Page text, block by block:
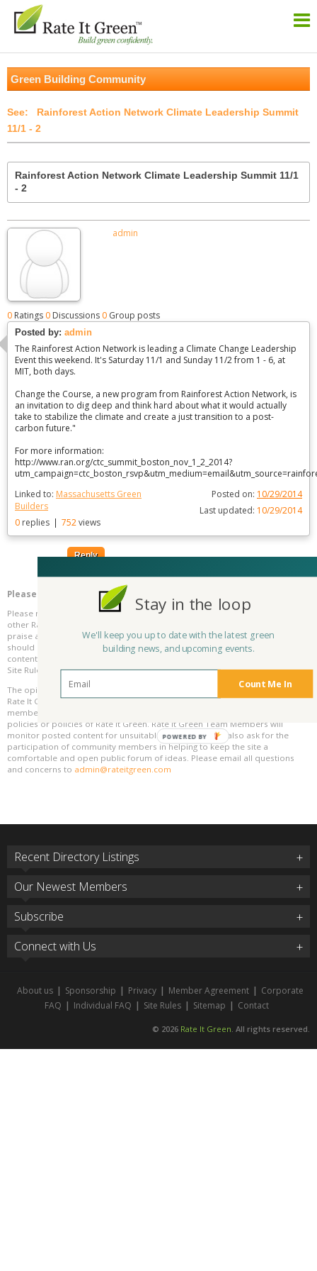
Green Building Community
Rainforest Action Network Climate Leadership Summit
11/1 - 2
Rainforest Action Network Climate Leadership Summit 11/1
- 2
admin
0 Ratings 0 Discussions 0 Group posts
Posted by: admin
The Rainforest Action Network is leading a Climate Change Leadership
Event this weekend. It's Saturday 11/1 and Sunday 11/2 from 1 - 6, at
MIT, both days.
Change the Course, a new program from Rainforest Action Network, is
an invitation to dig deep and think hard about what it would actually
take to stabilize the climate and create a just transition to a post-
carbon future."
For more information:
http://www.ran.org/ctc_summit_boston_nov_1_2_2014?
Linked to: Massachusetts Green
Builders
0 replies | 752views
Posted on: 10/29/2014
Last updated: 10/29/2014
Reply
Please be kind and respectful!
Please make sure to be respectful of the organizations and companies, and
other Rate It Green members that make up our community. We welcome
praise and advice and even criticism but all posted content and ratings
should be constructive in nature. For guidance on what constitutes suitable
content on the Rate It Green site, please refer to the User Agreement and
Site Rules.
The opinions, comments, ratings and all content posted by member on the
Rate It Green website are the comments and opinions of the individual
members who posts them only and do not necessarily reflect the views or
policies or policies of Rate It Green. Rate It Green Team Members will
monitor posted content for unsuitable content, but we also ask for the
participation of community members in helping to keep the site a
comfortable and open public forum of ideas. Please email all questions
and concerns to admin@rateitgreen.com
Recent Directory Listings
Our Newest Members
Subscribe
Connect with Us
About us | Sponsorship | Privacy | Member Agreement | Corporate
FAQ | Individual FAQ | Site Rules | Sitemap | Contact
© 2026 Rate It Green . All rights reserved.
Count Me In
Stay in the loop
We'll keep you up to date with the latest green
building news, and upcoming events.
POWERED BY